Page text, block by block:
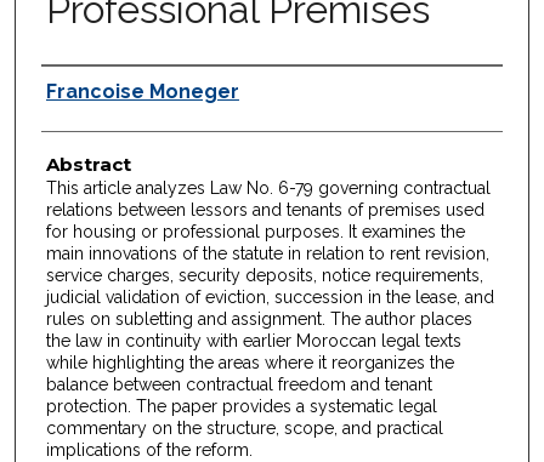
Professional Premises
Authors
Francoise Moneger
Abstract
This article analyzes Law No. 6-79 governing contractual
relations between lessors and tenants of premises used
for housing or professional purposes. It examines the
main innovations of the statute in relation to rent revision,
service charges, security deposits, notice requirements,
judicial validation of eviction, succession in the lease, and
rules on subletting and assignment. The author places
the law in continuity with earlier Moroccan legal texts
while highlighting the areas where it reorganizes the
balance between contractual freedom and tenant
protection. The paper provides a systematic legal
commentary on the structure, scope, and practical
implications of the reform.